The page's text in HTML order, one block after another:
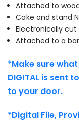
Attached to
Cake and stand
Electronically
Attached to a
*Make sure
DIGITAL is sent
to your door.
*Digital File,